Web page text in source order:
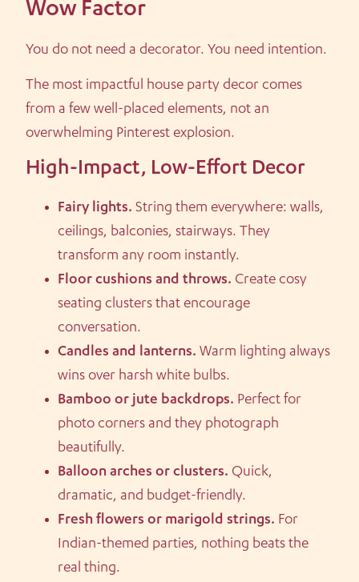
Wow Factor
You do not need a decorator. You need intention.
The most impactful house party decor comes
from a few well-placed elements, not an
overwhelming Pinterest explosion.
High-Impact, Low-Effort Decor
Fairy lights. String them everywhere: walls,
ceilings, balconies, stairways. They
transform any room instantly.
Floor cushions and throws. Create cosy
seating clusters that encourage
conversation.
Candles and lanterns. Warm lighting always
wins over harsh white bulbs.
Bamboo or jute backdrops. Perfect for
photo corners and they photograph
beautifully.
Balloon arches or clusters. Quick,
dramatic, and budget-friendly.
Fresh flowers or marigold strings. For
Indian-themed parties, nothing beats the
real thing.